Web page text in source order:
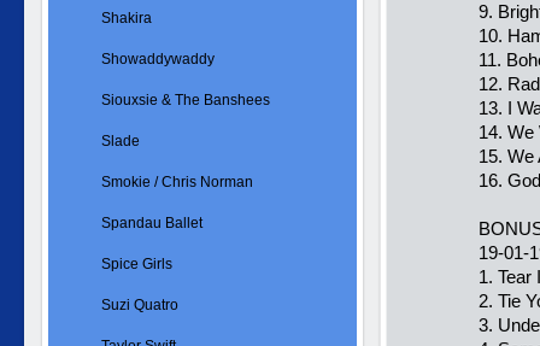
9.
10.
11.
12.
13. I
14. We
15. We
16.
19-01-
1. Tear
2. Tie
3.
Shakira
Showaddywaddy
Siouxsie & The Banshees
Slade
Smokie / Chris Norman
Spandau Ballet
Spice Girls
Suzi Quatro